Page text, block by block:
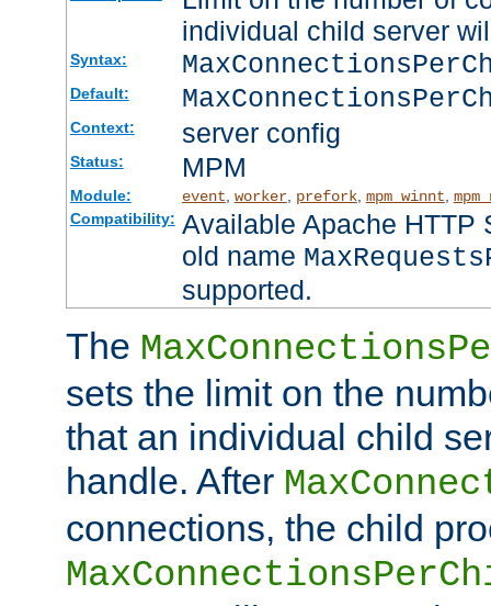
individual child server
Syntax:
Default:
Context: server config
Status: MPM
Module: event worker, prefork, mpm_winnt
Compatibility: Available Apache HTTP
old name
supported.
The
sets the limit on the
that an individual child
handle. After
connections, the child